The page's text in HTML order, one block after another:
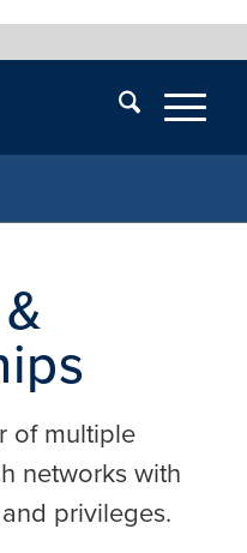
menu
of
of multiple
networks with
privileges.